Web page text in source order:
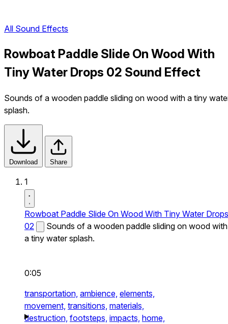
All Sound Effects
Rowboat Paddle Slide On Wood With
Tiny Water Drops 02 Sound Effect
Sounds of a wooden paddle sliding on wood with a tiny
splash.
Download Share
1
Rowboat Paddle Slide On Wood With Tiny Water Drops
02
Sounds of a wooden paddle sliding on wood with
a tiny water splash.
0:05
transportation, ambience, elements,
movement, transitions, materials,
destruction, footsteps, impacts, home,